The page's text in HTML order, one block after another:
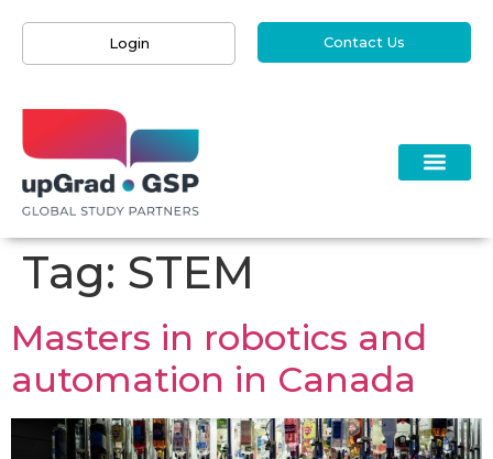
Login Contact Us
Tag: STEM
Masters in robotics and
automation in Canada